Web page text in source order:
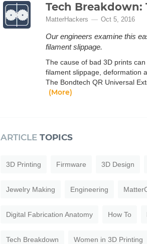
Tech Breakdown:
MatterHackers Oct 5, 2016
Our engineers examine this
filament slippage.
The cause of bad 3D prints
filament slippage, deformation
The Bondtech QR Universal
(More)
ARTICLE TOPICS
3D Printing Firmware 3D Design
Jewelry Making Engineering
Digital Fabrication Anatomy How To
Tech Breakdown Women in 3D Printing